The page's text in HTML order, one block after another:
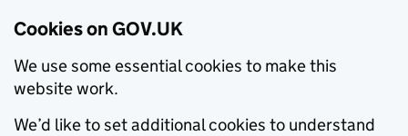
Cookies on GOV.UK
We use some essential cookies to make this
website work.
We’d like to set additional cookies to understand